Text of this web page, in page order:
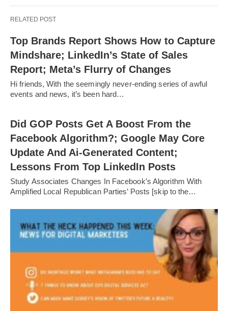
RELATED POST
Top Brands Report Shows How to Capture
Mindshare; LinkedIn’s State of Sales
Report; Meta’s Flurry of Changes
Hi friends, With the seemingly never-ending series of awful
events and news, it’s been hard…
Did GOP Posts Get A Boost From the
Facebook Algorithm?; Google May Core
Update And Ai-Generated Content;
Lessons From Top LinkedIn Posts
Study Associates Changes In Facebook’s Algorithm With
Amplified Local Republican Parties’ Posts [skip to the…